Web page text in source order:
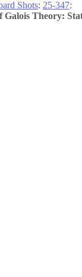
Shots: 25-347:
Theory: